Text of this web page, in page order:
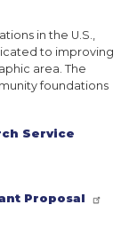
in the U.S.,
to improving
area. The
foundations
Service
Proposal